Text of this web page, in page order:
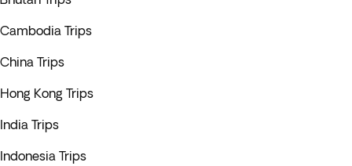
Cambodia Trips
China Trips
Hong Kong Trips
India Trips
Indonesia Trips